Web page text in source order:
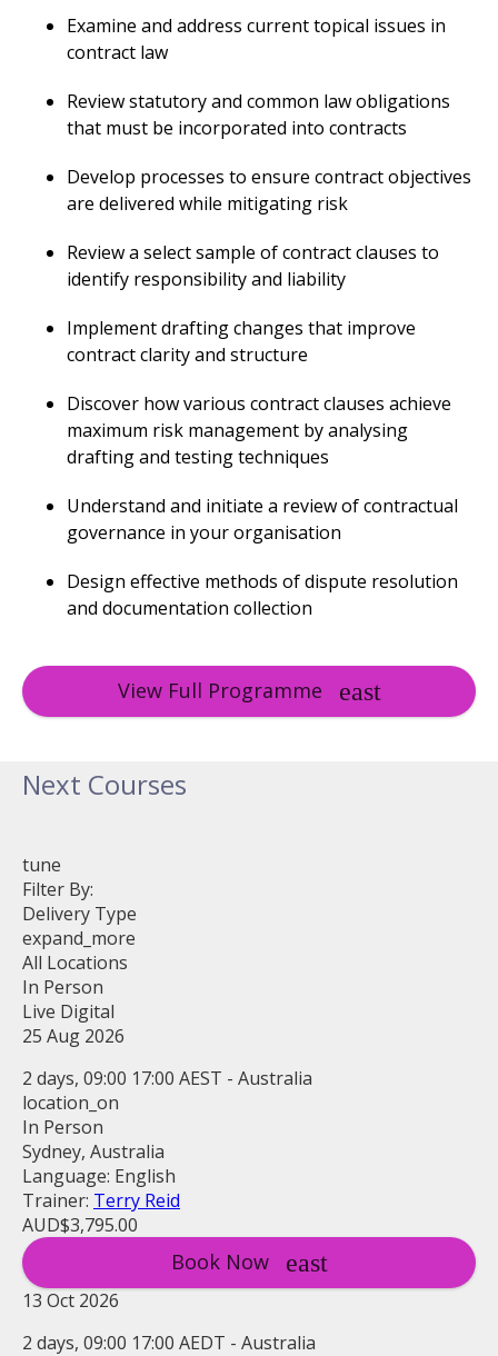
Examine and address current topical issues in
contract law
Review statutory and common law obligations
that must be incorporated into contracts
Develop processes to ensure contract objectives
are delivered while mitigating risk
Review a select sample of contract clauses to
identify responsibility and liability
Implement drafting changes that improve
contract clarity and structure
Discover how various contract clauses achieve
maximum risk management by analysing
drafting and testing techniques
Understand and initiate a review of contractual
governance in your organisation
Design effective methods of dispute resolution
and documentation collection
View Full Programme
Next Courses
tune
Filter By:
Delivery Type
expand_more
All Locations
In Person
Live Digital
25 Aug 2026
2 days, 09:00 17:00 AEST - Australia
location_on
In Person
Sydney, Australia
Language: English
Trainer: Terry Reid
AUD$3,795.00
Book Now
13 Oct 2026
2 days, 09:00 17:00 AEDT - Australia